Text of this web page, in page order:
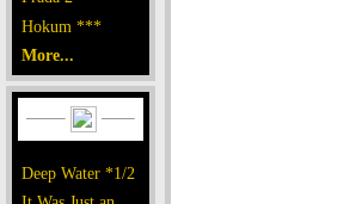
Hokum ***
More...
Deep Water *1/2